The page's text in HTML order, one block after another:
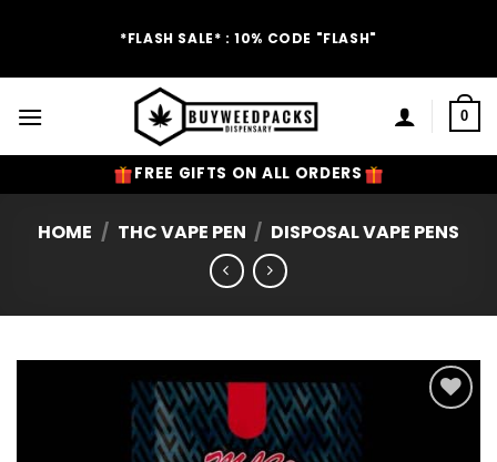
*FLASH SALE* : 10% CODE "FLASH"
0
FREE GIFTS ON ALL ORDERS
HOME / THC VAPE PEN / DISPOSAL VAPE PENS